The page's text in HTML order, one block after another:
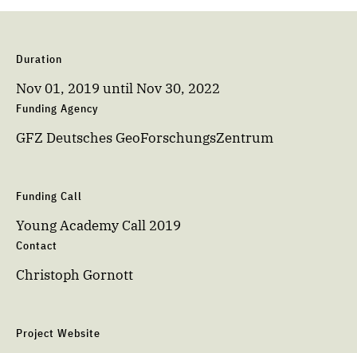
Duration
Nov 01, 2019 until Nov 30, 2022
Funding Agency
GFZ Deutsches GeoForschungsZentrum
Funding Call
Young Academy Call 2019
Contact
Christoph Gornott
Project Website